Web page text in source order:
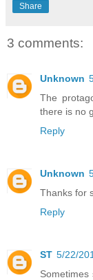
Share
3 comments:
Unknown
The
there is no
Reply
Unknown
Thanks for
Reply
ST 5/22/